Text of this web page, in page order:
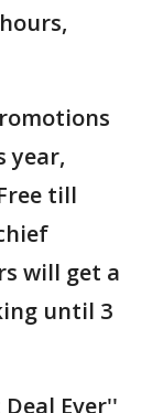
year,
till
will get a
until 3
Ever''